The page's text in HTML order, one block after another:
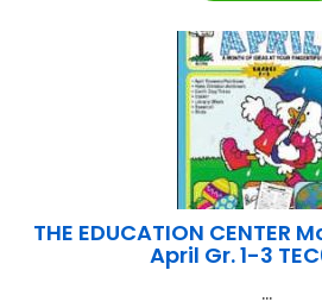
THE EDUCATION CENTER
April Gr. 1-3
...